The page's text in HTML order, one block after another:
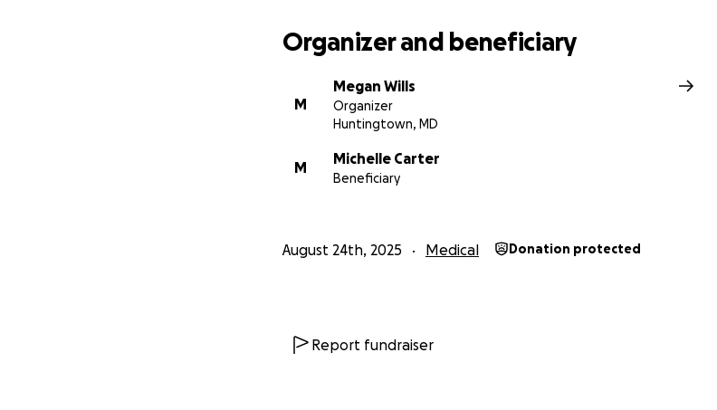
Organizer and beneficiary
M
Megan Wills
Organizer
Huntingtown, MD
M
Michelle Carter
Beneficiary
August 24th, 2025 Medical Donation protected
Report fundraiser